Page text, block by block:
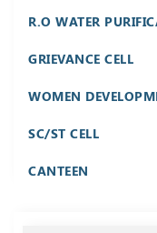
R.O WATER
GRIEVANCE CELL
WOMEN
SC/ST CELL
CANTEEN